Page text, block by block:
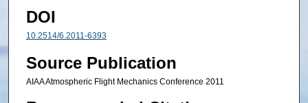
DOI
10.2514/6.2011-6393
Source Publication
AIAA Atmospheric Flight Mechanics Conference 2011